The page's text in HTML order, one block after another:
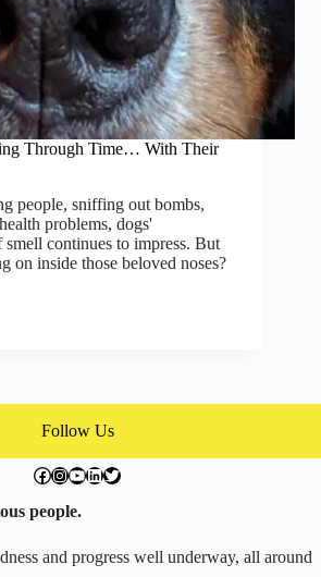
Through Time… With Their
people, sniffing out bombs,
problems, dogs'
smell continues to impress. But
on inside those beloved noses?
Follow Us
facebook.com/exchangegoodness
instagram.com/everwideningcircles
YouTube
LinkedIn
Twitter
people.
and progress well underway, all around